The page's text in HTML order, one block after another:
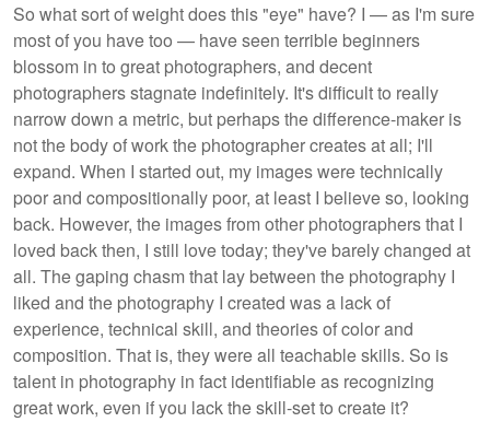
So what sort of weight does this "eye" have? I — as I'm sure
most of you have too — have seen terrible beginners
blossom in to great photographers, and decent
photographers stagnate indefinitely. It's difficult to really
narrow down a metric, but perhaps the difference-maker is
not the body of work the photographer creates at all; I'll
expand. When I started out, my images were technically
poor and compositionally poor, at least I believe so, looking
back. However, the images from other photographers that I
loved back then, I still love today; they've barely changed at
all. The gaping chasm that lay between the photography I
liked and the photography I created was a lack of
experience, technical skill, and theories of color and
composition. That is, they were all teachable skills. So is
talent in photography in fact identifiable as recognizing
great work, even if you lack the skill-set to create it?